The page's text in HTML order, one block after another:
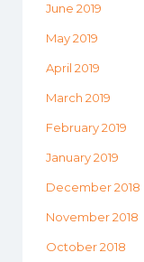
June 2019
May 2019
April 2019
March 2019
February 2019
January 2019
December 2018
November 2018
October 2018